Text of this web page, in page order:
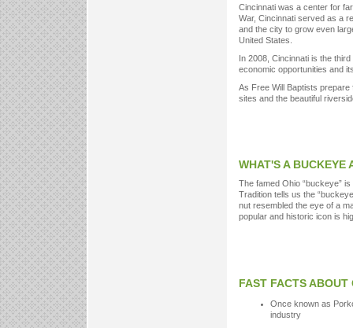
Cincinnati was a center for
War, Cincinnati served as a
and the city to grow even
United States.
In 2008, Cincinnati is the
economic opportunities and
As Free Will Baptists
sites and the beautiful
WHAT'S A BUCKEYE
The famed Ohio “buckeye”
Tradition tells us the
nut resembled the eye of a
popular and historic icon is
FAST FACTS ABOUT
Once known as
industry